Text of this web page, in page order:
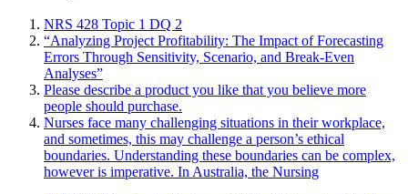
NRS 428 Topic 1 DQ 2
“Analyzing Project Profitability: The Impact of Forecasting
Errors Through Sensitivity, Scenario, and Break-Even
Analyses”
Please describe a product you like that you believe more
people should purchase.
Nurses face many challenging situations in their workplace,
and sometimes, this may challenge a person’s ethical
boundaries. Understanding these boundaries can be complex,
however is imperative. In Australia, the Nursing